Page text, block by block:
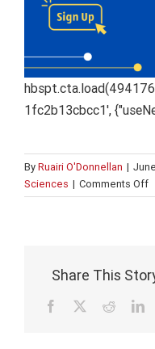
1fc2b13cbcc1',
By Ruairi O'Donnellan |
Sciences | Comments Offon
Share This
Facebook Reddit